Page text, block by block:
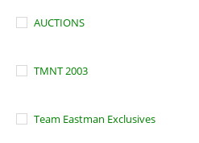
AUCTIONS
TMNT 2003
Team Eastman Exclusives